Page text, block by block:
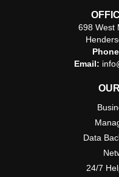
698 West
Email:
Data
24/7